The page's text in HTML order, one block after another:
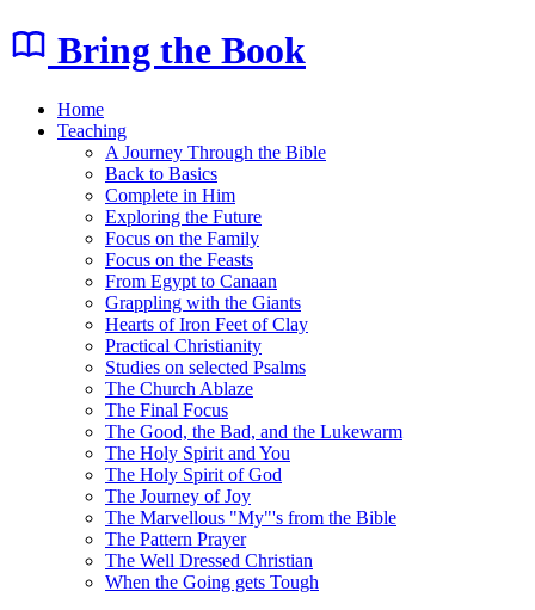
Bring the Book
Home
Teaching
A Journey Through the Bible
Back to Basics
Complete in Him
Exploring the Future
Focus on the Family
Focus on the Feasts
From Egypt to Canaan
Grappling with the Giants
Hearts of Iron Feet of Clay
Practical Christianity
Studies on selected Psalms
The Church Ablaze
The Final Focus
The Good, the Bad, and the Lukewarm
The Holy Spirit and You
The Holy Spirit of God
The Journey of Joy
The Marvellous "My"'s from the Bible
The Pattern Prayer
The Well Dressed Christian
When the Going gets Tough